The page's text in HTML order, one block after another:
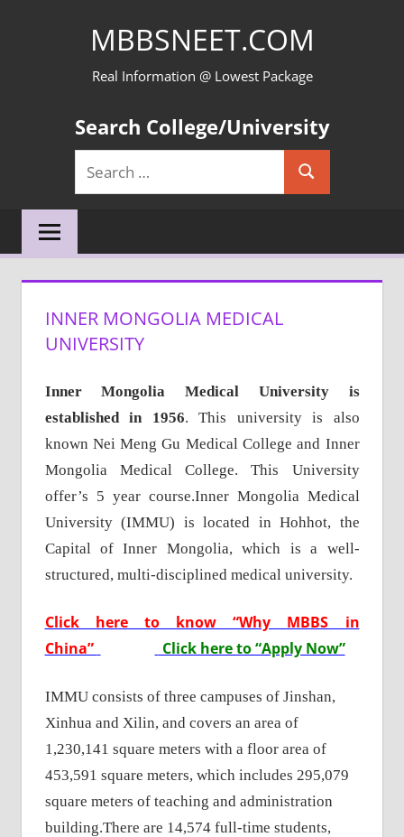
MBBSNEET.COM
Real Information @ Lowest Package
Search College/University
Search
for:
Search
INNER MONGOLIA MEDICAL
UNIVERSITY
Inner Mongolia Medical University
is
established in 1956. This university is also
known Nei Meng Gu Medical College and Inner
Mongolia Medical College. This University
offer’s 5 year course.Inner Mongolia Medical
University (IMMU) is located in Hohhot, the
Capital of Inner Mongolia, which is a well-
structured, multi-disciplined medical university.
Click here to know “Why MBBS in
China”
Click here to “Apply Now”
IMMU consists of three campuses of Jinshan,
Xinhua and Xilin, and covers an area of
1,230,141 square meters with a floor area of
453,591 square meters, which includes 295,079
square meters of teaching and administration
building.There are 14,574 full-time students,